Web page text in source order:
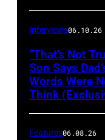
Interviews06.10.26
“That’s Not
Son Says
Words Were
Think
Features06.08.26